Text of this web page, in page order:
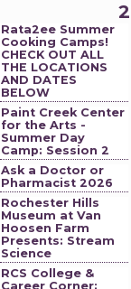
2
Rata2ee Summer
Cooking Camps!
CHECK OUT ALL
THE LOCATIONS
AND DATES
BELOW
Paint Creek Center
for the Arts -
Summer Day
Camp: Session 2
Ask a Doctor or
Pharmacist 2026
Rochester Hills
Museum at Van
Hoosen Farm
Presents: Stream
Science
RCS College &
Career Corner: